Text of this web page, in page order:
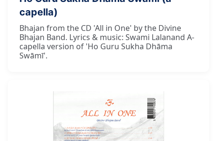
capella)
Bhajan from the CD 'All in One' by the Divine
Bhajan Band. Lyrics & music: Swami Lalanand A-
capella version of 'Ho Guru Sukha Dhāma
Swāmī'.